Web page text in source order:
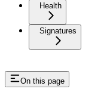
Health
Signatures
On this page